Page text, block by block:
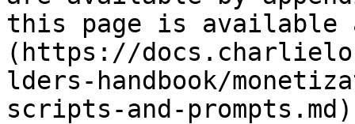
this page is available
(https://
lders-handbook/
scripts-and-